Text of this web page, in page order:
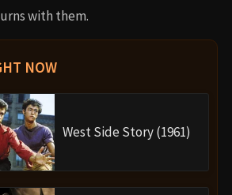
with them.
NOW
West Side Story (1961)